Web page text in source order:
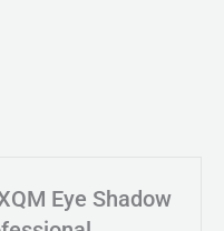
Eye Shadow